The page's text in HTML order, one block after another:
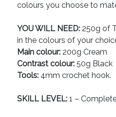
colours you choose to
YOU WILL NEED: 250g of
in the colours of your
Main colour: 200g Cream
Contrast colour: 50g Black
Tools: 4mm crochet hook.
SKILL LEVEL: 1 –